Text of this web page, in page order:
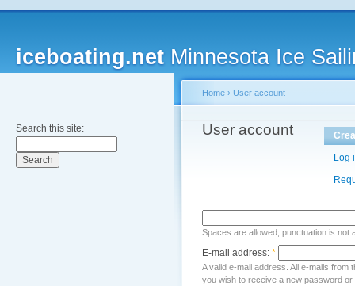
iceboating.net Minnesota Ice
Search this site:
Home › User account
User account
Log
Spaces are allowed; punctuation is
E-mail address: *
A valid e-mail address. All e-mails
you wish to receive a new password